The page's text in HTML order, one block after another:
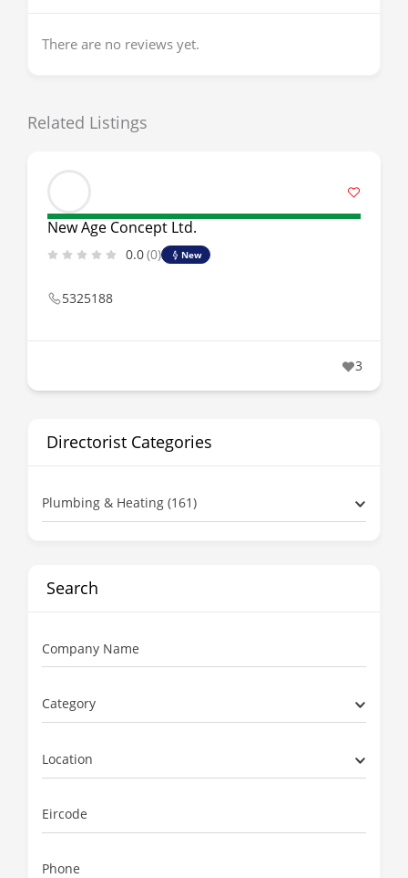
There are no reviews yet.
Related Listings
New Age Concept Ltd.
0.0(0) New
5325188
3
Directorist Categories
Plumbing & Heating (161)
Search
Company Name
Category
Location
Eircode
Phone